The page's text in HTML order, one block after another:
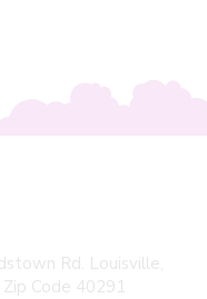
Rd. Louisville,
Zip Code 40291